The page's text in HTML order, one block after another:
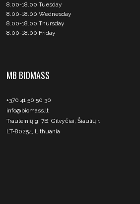
8.00-18.00 Tuesday
8.00-18.00 Wednesday
8.00-18.00 Thursday
8.00-18.00 Friday
MB BIOMASS
+370 41 50 50 30
info@biomass.lt
Trauleinių g. 7B, Gilvyčiai, Šiaulių r.
LT-80254, Lithuania